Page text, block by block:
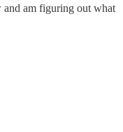
and am figuring out what